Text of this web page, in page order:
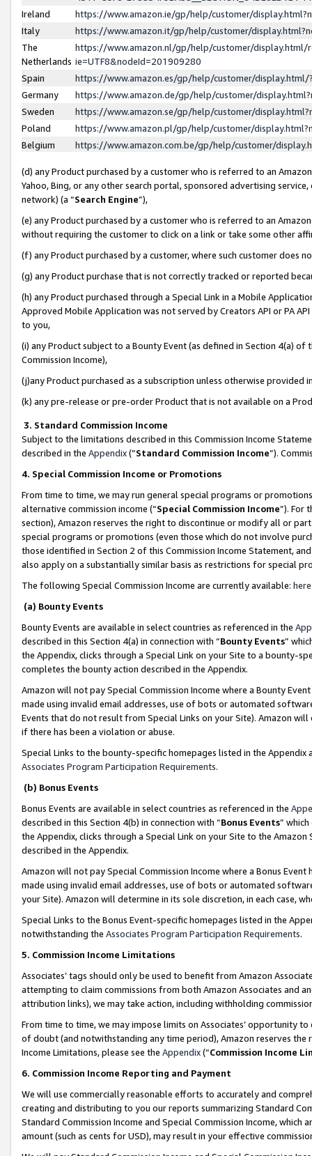
Ireland
https://www.amazon.ie/gp/help/customer/
Italy
https://www.amazon.it/gp/help/customer/
The
Netherlands
https://www.amazon.nl/gp/help/customer/display.html/
ie=UTF8&nodeId=201909280
Spain
https://www.amazon.es/gp/help/customer/
Germany
https://www.amazon.de/gp/help/customer/
Sweden
https://www.amazon.se/gp/help/customer/
Poland
https://www.amazon.pl/gp/help/customer/
Belgium
https://www.amazon.com.be/gp/help/customer/
(d) any Product purchased by a customer who is referred to an
Yahoo, Bing, or any other search portal, sponsored advertising
network) (a “Search Engine”),
(e) any Product purchased by a customer who is referred to an
without requiring the customer to click on a link or take some other
(f) any Product purchased by a customer, where such customer does
(g) any Product purchase that is not correctly tracked or reported
(h) any Product purchased through a Special Link in a Mobile
Approved Mobile Application was not served by Creators API or PA
to you,
(i) any Product subject to a Bounty Event (as defined in Section 4(a)
Commission Income),
(j)any Product purchased as a subscription unless otherwise provided
(k) any pre-release or pre-order Product that is not available on a
3. Standard Commission Income
Subject to the limitations described in this Commission Income
described in the Appendix(”Standard Commission Income”).
4. Special Commission Income or Promotions
From time to time, we may run general special programs or
alternative commission income (“Special Commission Income”). For
section), Amazon reserves the right to discontinue or modify all or
special programs or promotions (even those which do not involve
those identified in Section 2 of this Commission Income Statement,
also apply on a substantially similar basis as restrictions for special
The following Special Commission Income are currently available: here
(a) Bounty Events
Bounty Events are available in select countries as referenced in the
described in this Section 4(a) in connection with “Bounty Events”
the Appendix, clicks through a Special Link on your Site to a bounty-
completes the bounty action described in the Appendix.
Amazon will not pay Special Commission Income where a Bounty
made using invalid email addresses, use of bots or automated
Events that do not result from Special Links on your Site). Amazon
if there has been a violation or abuse.
Special Links to the bounty-specific homepages listed in the
Associates Program Participation Requirements.
(b) Bonus Events
Bonus Events are available in select countries as referenced in the
described in this Section 4(b) in connection with “Bonus Events”
the Appendix, clicks through a Special Link on your Site to the
described in the Appendix.
Amazon will not pay Special Commission Income where a Bonus
made using invalid email addresses, use of bots or automated
your Site). Amazon will determine in its sole discretion, in each case,
Special Links to the Bonus Event-specific homepages listed in the
notwithstanding the Associates Program Participation Requirements.
5. Commission Income Limitations
Associates’ tags should only be used to benefit from Amazon
attempting to claim commissions from both Amazon Associates and
attribution links), we may take action, including withholding
From time to time, we may impose limits on Associates’ opportunity
of doubt (and notwithstanding any time period), Amazon reserves
Income Limitations, please see the Appendix(“Commission Income
6. Commission Income Reporting and Payment
We will use commercially reasonable efforts to accurately and
creating and distributing to you our reports summarizing Standard
Standard Commission Income and Special Commission Income,
amount (such as cents for USD), may result in your effective